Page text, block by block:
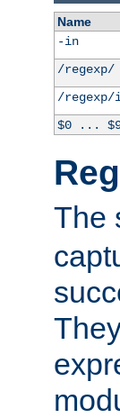
Name
-in
/regexp/
/
$0 ...
The